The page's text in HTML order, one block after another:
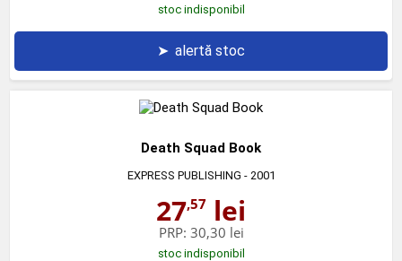
stoc indisponibil
➤ alertă stoc
Death Squad Book
EXPRESS PUBLISHING - 2001
27,57 lei
PRP: 30,30 lei
stoc indisponibil